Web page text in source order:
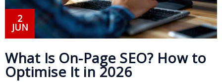
2
JUN
What Is On-Page SEO? How to
Optimise It in 2026
Clients
Studies
Client